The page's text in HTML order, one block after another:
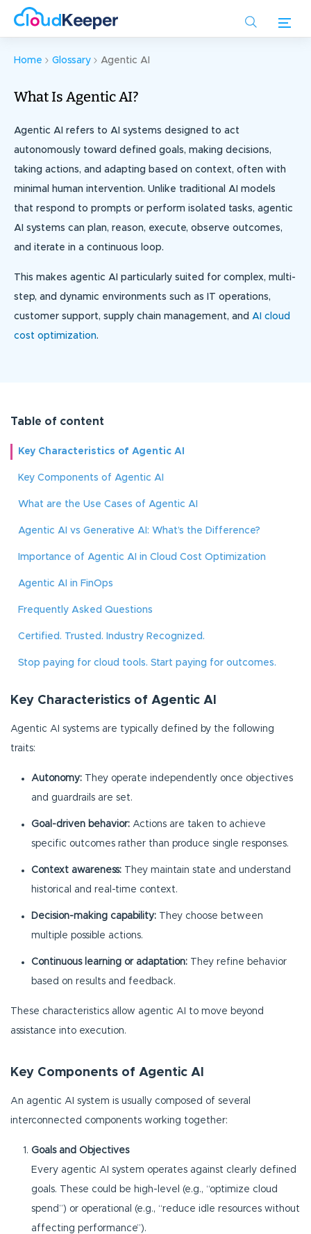
Home Glossary Agentic AI
What Is Agentic AI?
Agentic AI refers to AI systems designed to act
autonomously toward defined goals, making decisions,
taking actions, and adapting based on context, often with
minimal human intervention. Unlike traditional AI models
that respond to prompts or perform isolated tasks, agentic
AI systems can plan, reason, execute, observe outcomes,
and iterate in a continuous loop.
This makes agentic AI particularly suited for complex, multi-
step, and dynamic environments such as IT operations,
customer support, supply chain management, and AI cloud
cost optimization.
Table of content
Key Characteristics of Agentic AI
Key Components of Agentic AI
What are the Use Cases of Agentic AI
Agentic AI vs Generative AI: What’s the Difference?
Importance of Agentic AI in Cloud Cost Optimization
Agentic AI in FinOps
Frequently Asked Questions
Certified. Trusted. Industry Recognized.
Stop paying for cloud tools. Start paying for outcomes.
Key Characteristics of Agentic AI
Agentic AI systems are typically defined by the following
traits:
Autonomy:
They operate independently once objectives
and guardrails are set.
Goal-driven behavior: Actions are taken to achieve
specific outcomes rather than produce single responses.
Context awareness: They maintain state and understand
historical and real-time context.
Decision-making capability:
They choose between
multiple possible actions.
Continuous learning or adaptation:
They refine behavior
based on results and feedback.
These characteristics allow agentic AI to move beyond
assistance into execution.
Key Components of Agentic AI
An agentic AI system is usually composed of several
interconnected components working together:
Goals and Objectives
Every agentic AI system operates against clearly defined
goals. These could be high-level (e.g., “optimize cloud
spend”) or operational (e.g., “reduce idle resources without
affecting performance”).